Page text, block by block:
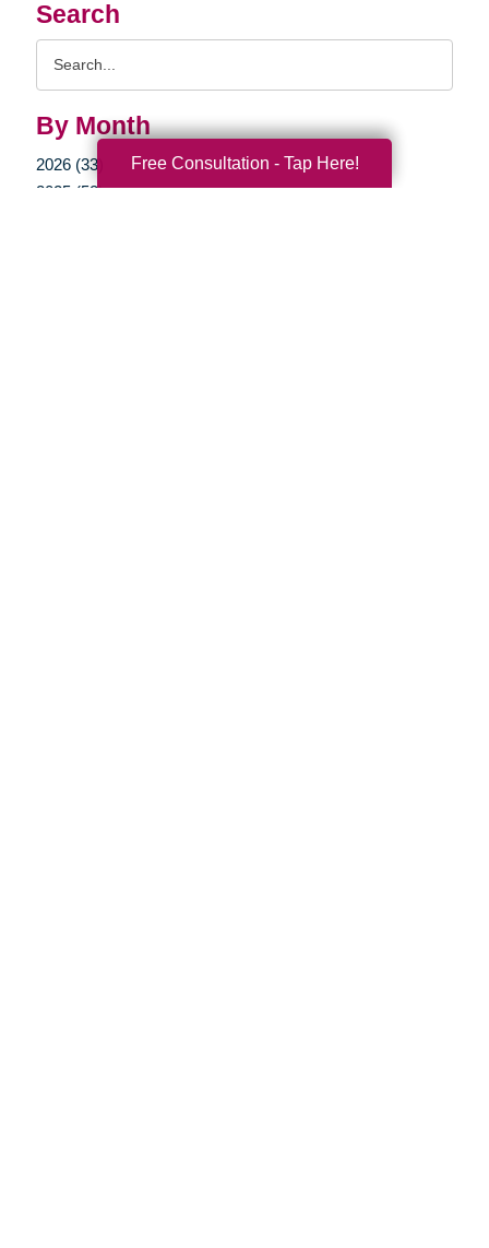
Search
By Month
2026 (33)
2025 (52)
Free Consultation - Tap Here!